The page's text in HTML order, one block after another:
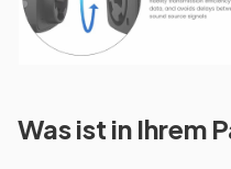
Was ist in Ihrem